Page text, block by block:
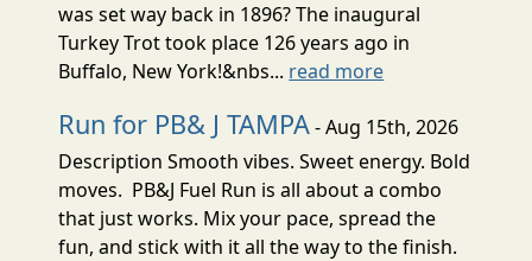
was set way back in 1896? The inaugural
Turkey Trot took place 126 years ago in
Buffalo, New York!&nbs... read more
Run for PB& J TAMPA- Aug 15th, 2026
Description Smooth vibes. Sweet energy. Bold
moves. PB&J Fuel Run is all about a combo
that just works. Mix your pace, spread the
fun, and stick with it all the way to the finish.